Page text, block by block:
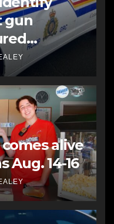
gun
alive
Aug. 14-16